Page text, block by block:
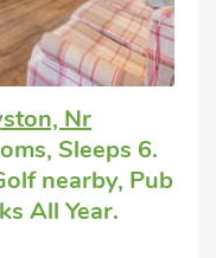
Nr
Sleeps 6.
nearby, Pub
All Year.